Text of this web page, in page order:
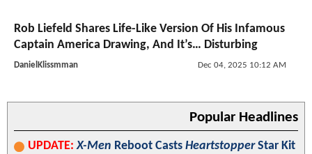
Rob Liefeld Shares Life-Like Version Of His Infamous
Captain America Drawing, And It’s… Disturbing
DanielKlissmman Dec 04, 2025 10:12 AM
Popular Headlines
UPDATE: X-Men Reboot Casts HeartstopperStar Kit